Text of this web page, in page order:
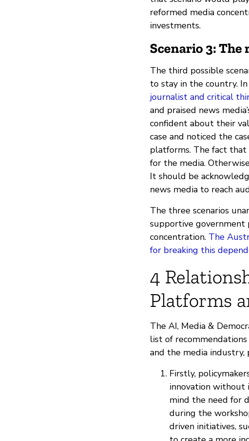
reformed media
investments.
Scenario 3:
The third possible
to stay in the country.
journalist and critical
and praised news
confident about their
case and noticed the
platforms. The fact that
for the media.
It should be
news media to reach
The three scenarios
supportive government
concentration. The
for breaking this
4
Platforms
The AI, Media &
list of
and the media industry,
Firstly,
innovation without
mind the need for
during the
driven initiatives,